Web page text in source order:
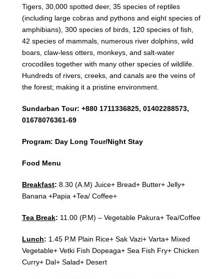
Tigers, 30,000 spotted deer, 35 species of reptiles
(including large cobras and pythons and eight species of
amphibians), 300 species of birds, 120 species of fish,
42 species of mammals, numerous river dolphins, wild
boars, claw-less otters, monkeys, and salt-water
crocodiles together with many other species of wildlife.
Hundreds of rivers, creeks, and canals are the veins of
the forest; making it a pristine environment.
Sundarban Tour: +880 1711336825, 01402288573,
01678076361-69
Program: Day Long Tour/Night Stay
Food Menu
Breakfast: 8.30 (A.M) Juice+ Bread+ Butter+ Jelly+
Banana +Papia +Tea/ Coffee+
Tea Break: 11.00 (P.M) – Vegetable Pakura+ Tea/Coffee
Lunch: 1.45 P.M Plain Rice+ Sak Vazi+ Varta+ Mixed
Vegetable+ Vetki Fish Dopeaga+ Sea Fish Fry+ Chicken
Curry+ Dal+ Salad+ Desert